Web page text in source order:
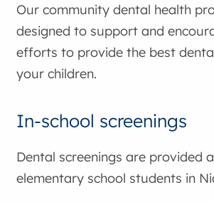
Our community dental health
designed to support and
efforts to provide the best
your children.
In-school screenings
Dental screenings are provided
elementary school students in